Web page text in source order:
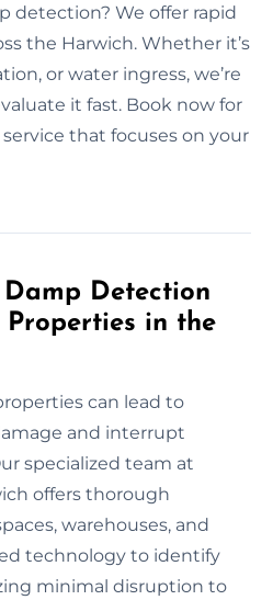
detection? We offer rapid
the Harwich. Whether it’s
or water ingress, we’re
it fast. Book now for
that focuses on your
Detection
in the
can lead to
and interrupt
specialized team at
offers thorough
warehouses, and
technology to identify
minimal disruption to